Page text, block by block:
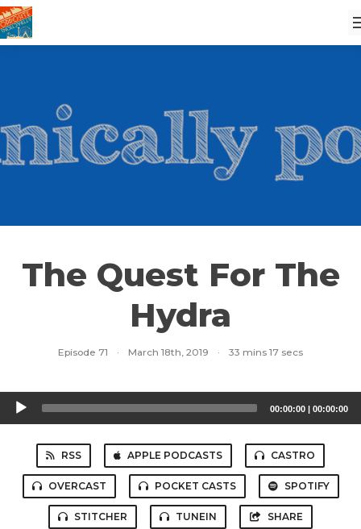
The Quest For The
Hydra
Episode 71 · March 18th, 2019 · 33 mins 17 secs
Audio
Player
00:00:00 | 00:00:00
RSS APPLE PODCASTS CASTRO
OVERCAST POCKET CASTS SPOTIFY
STITCHER TUNEIN SHARE